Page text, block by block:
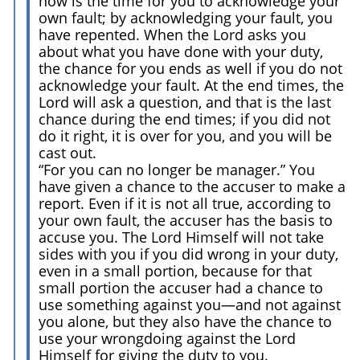
own fault; by acknowledging your fault, you
have repented. When the Lord asks you
about what you have done with your duty,
the chance for you ends as well if you do not
acknowledge your fault. At the end times, the
Lord will ask a question, and that is the last
chance during the end times; if you did not
do it right, it is over for you, and you will be
cast out.
“For you can no longer be manager.” You
have given a chance to the accuser to make a
report. Even if it is not all true, according to
your own fault, the accuser has the basis to
accuse you. The Lord Himself will not take
sides with you if you did wrong in your duty,
even in a small portion, because for that
small portion the accuser had a chance to
use something against you—and not against
you alone, but they also have the chance to
use your wrongdoing against the Lord
Himself for giving the duty to you.